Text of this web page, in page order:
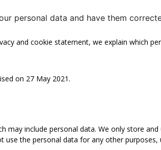
personal data and have them
and cookie statement, we explain which
on 27 May 2021.
may include personal data. We only store
use the personal data for any other